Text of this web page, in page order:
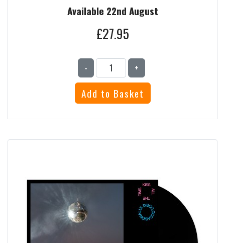
Available 22nd August
£27.95
- +